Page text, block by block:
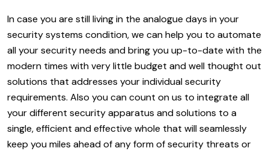
In case you are still living in the analogue days in your
security systems condition, we can help you to automate
all your security needs and bring you up-to-date with the
modern times with very little budget and well thought out
solutions that addresses your individual security
requirements. Also you can count on us to integrate all
your different security apparatus and solutions to a
single, efficient and effective whole that will seamlessly
keep you miles ahead of any form of security threats or